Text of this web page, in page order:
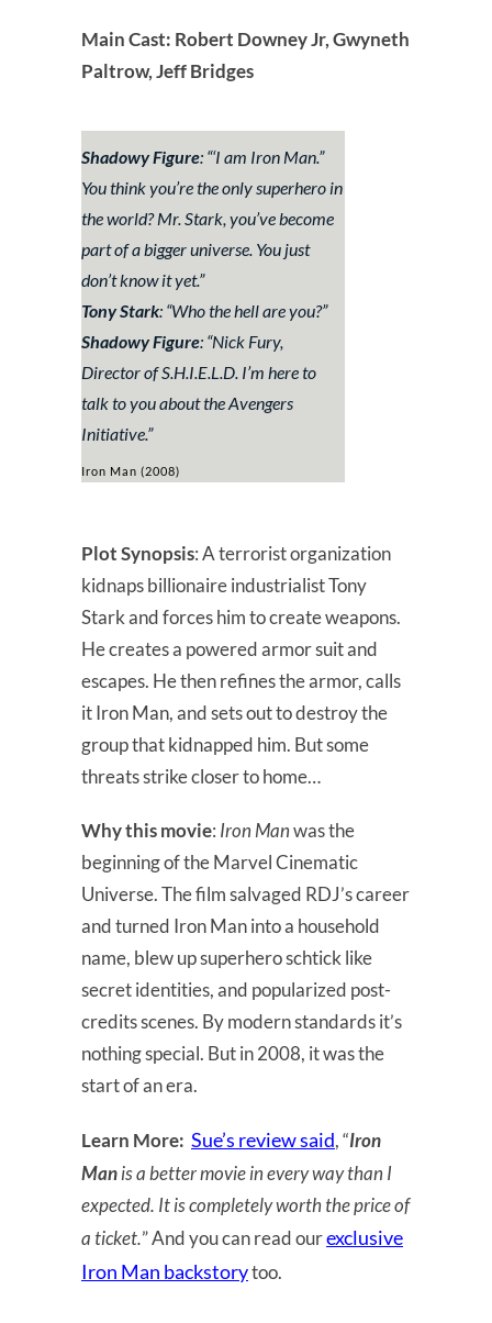
Main Cast: Robert Downey Jr, Gwyneth
Paltrow, Jeff Bridges
Shadowy Figure: “‘I am Iron Man.”
You think you’re the only superhero in
the world? Mr. Stark, you’ve become
part of a bigger universe. You just
don’t know it yet.”
Tony Stark: “Who the hell are you?”
Shadowy Figure: “Nick Fury,
Director of S.H.I.E.L.D. I’m here to
talk to you about the Avengers
Initiative.”
Iron Man (2008)
Plot Synopsis: A terrorist organization
kidnaps billionaire industrialist Tony
Stark and forces him to create weapons.
He creates a powered armor suit and
escapes. He then refines the armor, calls
it Iron Man, and sets out to destroy the
group that kidnapped him. But some
threats strike closer to home…
Why this movie: Iron Manwas the
beginning of the Marvel Cinematic
Universe. The film salvaged RDJ’s career
and turned Iron Man into a household
name, blew up superhero schtick like
secret identities, and popularized post-
credits scenes. By modern standards it’s
nothing special. But in 2008, it was the
start of an era.
Learn More: Sue’s review said, “Iron
Manis a better movie in every way than I
expected. It is completely worth the price of
a ticket.” And you can read ourexclusive
Iron Man backstorytoo.